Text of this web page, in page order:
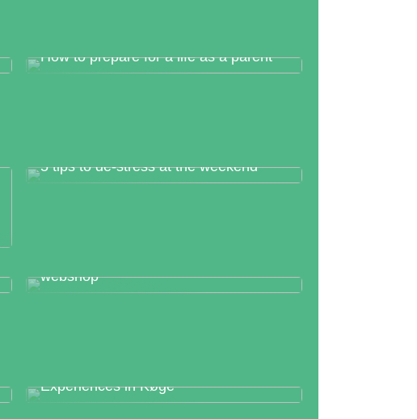
How to prepare for a life as a parent
5 tips to de-stress at the weekend
webshop
Experiences in Køge